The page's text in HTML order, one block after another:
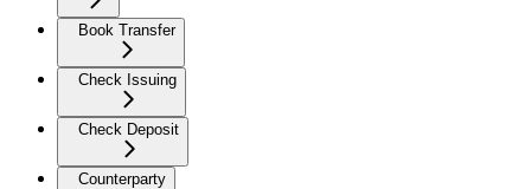
Book Transfer
Check Issuing
Check Deposit
Counterparty